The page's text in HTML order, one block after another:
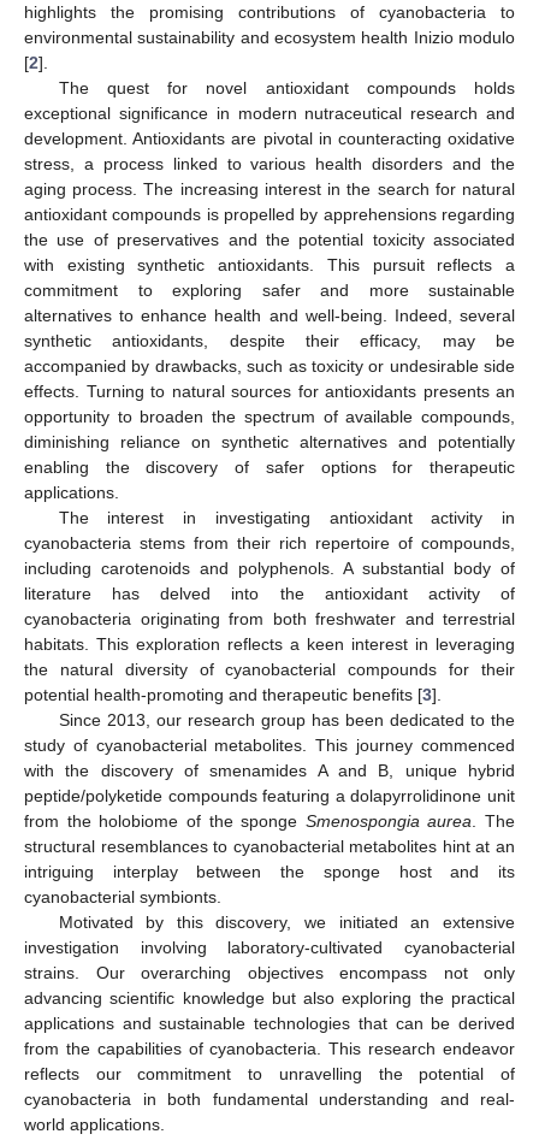
highlights the promising contributions of cyanobacteria to
environmental sustainability and ecosystem health Inizio modulo
[2].
The quest for novel antioxidant compounds holds
exceptional significance in modern nutraceutical research and
development. Antioxidants are pivotal in counteracting oxidative
stress, a process linked to various health disorders and the
aging process. The increasing interest in the search for natural
antioxidant compounds is propelled by apprehensions regarding
the use of preservatives and the potential toxicity associated
with existing synthetic antioxidants. This pursuit reflects a
commitment to exploring safer and more sustainable
alternatives to enhance health and well-being. Indeed, several
synthetic antioxidants, despite their efficacy, may be
accompanied by drawbacks, such as toxicity or undesirable side
effects. Turning to natural sources for antioxidants presents an
opportunity to broaden the spectrum of available compounds,
diminishing reliance on synthetic alternatives and potentially
enabling the discovery of safer options for therapeutic
applications.
The interest in investigating antioxidant activity in
cyanobacteria stems from their rich repertoire of compounds,
including carotenoids and polyphenols. A substantial body of
literature has delved into the antioxidant activity of
cyanobacteria originating from both freshwater and terrestrial
habitats. This exploration reflects a keen interest in leveraging
the natural diversity of cyanobacterial compounds for their
potential health-promoting and therapeutic benefits [3].
Since 2013, our research group has been dedicated to the
study of cyanobacterial metabolites. This journey commenced
with the discovery of smenamides A and B, unique hybrid
peptide/polyketide compounds featuring a dolapyrrolidinone unit
from the holobiome of the sponge Smenospongia aurea . The
structural resemblances to cyanobacterial metabolites hint at an
intriguing interplay between the sponge host and its
cyanobacterial symbionts.
Motivated by this discovery, we initiated an extensive
investigation involving laboratory-cultivated cyanobacterial
strains. Our overarching objectives encompass not only
advancing scientific knowledge but also exploring the practical
applications and sustainable technologies that can be derived
from the capabilities of cyanobacteria. This research endeavor
reflects our commitment to unravelling the potential of
cyanobacteria in both fundamental understanding and real-
world applications.